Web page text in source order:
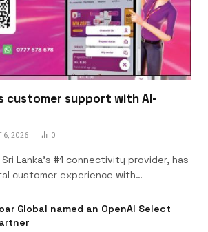
customer support with AI-
6, 2026 0
Sri Lanka’s #1 connectivity provider, has
customer experience with…
Global named an OpenAI Select